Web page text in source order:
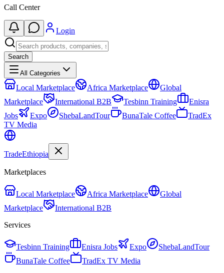
Call Center
Login
Search
All Categories
Local Marketplace Africa Marketplace
Global
Marketplace
International B2B Tesbinn Training
Enisra
Jobs
Expo ShebaLandTour BunaTale Coffee
TradEx
TV Media
TradeEthiopia
Marketplaces
Local Marketplace Africa Marketplace
Global
Marketplace
International B2B
Services
Tesbinn Training Enisra Jobs Expo
ShebaLandTour
BunaTale Coffee
TradEx TV Media